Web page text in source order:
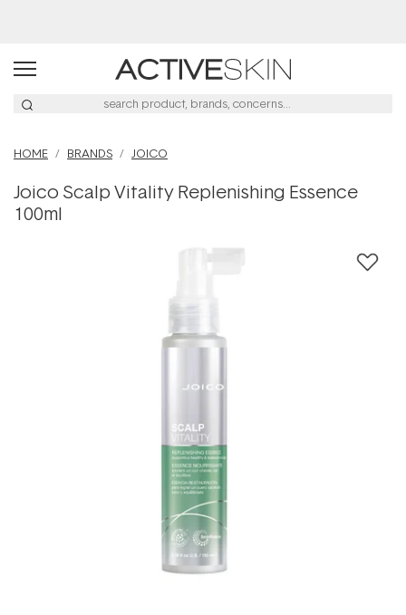
HOME BRANDS JOICO
Joico Scalp Vitality Replenishing Essence
100ml